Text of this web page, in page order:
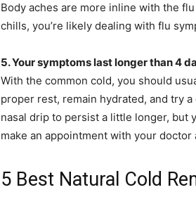
Body aches are more inline with the
chills, you’re likely dealing with flu
5. Your symptoms last longer than 4
With the common cold, you should
proper rest, remain hydrated, and try
nasal drip to persist a little longer, but
make an appointment with your
5 Best Natural Cold